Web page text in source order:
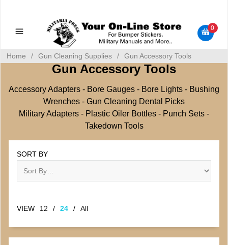
Bumper Stickers
0
Home / Gun Cleaning Supplies / Gun Accessory Tools
Gun Accessory Tools
Accessory Adapters - Bore Gauges - Bore Lights - Bushing
Wrenches - Gun Cleaning Dental Picks
Military Adapters - Plastic Oiler Bottles - Punch Sets -
Takedown Tools
SORT BY
VIEW 12 / 24 / All